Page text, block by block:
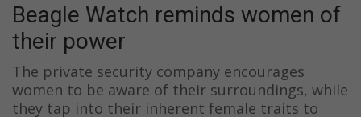
Beagle Watch reminds women of
their power
The private security company encourages
women to be aware of their surroundings, while
they tap into their inherent female traits to